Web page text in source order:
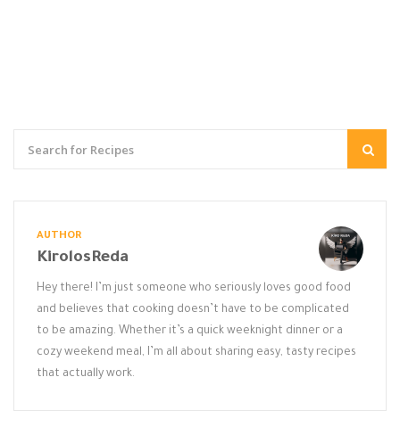
AUTHOR
KirolosReda
Hey there! I’m just someone who seriously loves good food
and believes that cooking doesn’t have to be complicated
to be amazing. Whether it’s a quick weeknight dinner or a
cozy weekend meal, I’m all about sharing easy, tasty recipes
that actually work.